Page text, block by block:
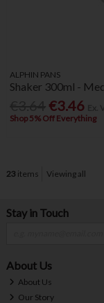
ALPHIN PANS
Shaker 300ml -
€3.46
Shop 5% Off Everything
23 items Viewing all
Stay in Touch
About Us
About Us
Our Story